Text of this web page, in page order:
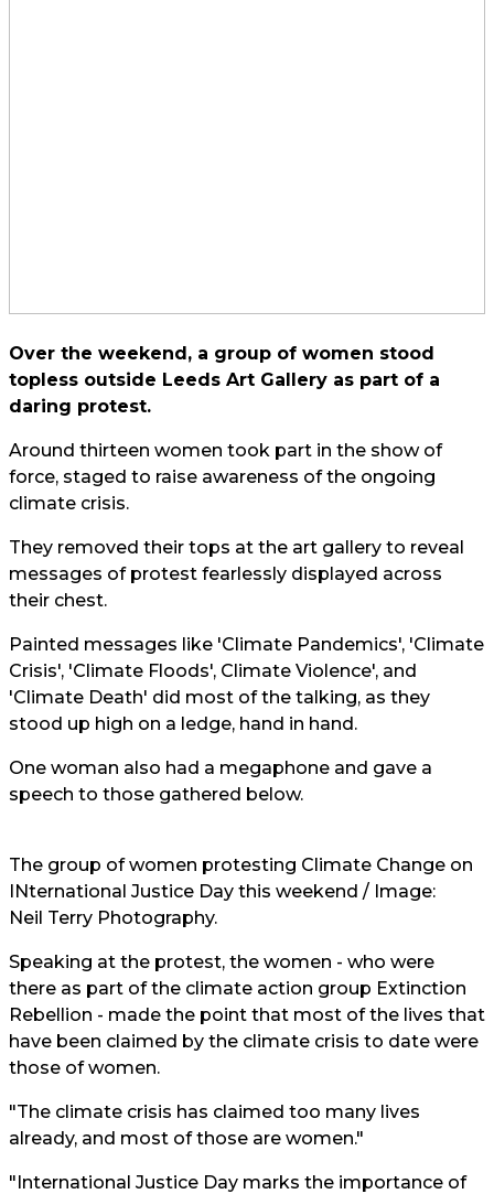
Over the weekend, a group of women stood
topless outside Leeds Art Gallery as part of a
daring protest.
Around thirteen women took part in the show of
force, staged to raise awareness of the ongoing
climate crisis.
They removed their tops at the art gallery to reveal
messages of protest fearlessly displayed across
their chest.
Painted messages like 'Climate Pandemics', 'Climate
Crisis', 'Climate Floods', Climate Violence', and
'Climate Death' did most of the talking, as they
stood up high on a ledge, hand in hand.
One woman also had a megaphone and gave a
speech to those gathered below.
The group of women protesting Climate Change on
INternational Justice Day this weekend / Image:
Neil Terry Photography.
Speaking at the protest, the women - who were
there as part of the climate action group Extinction
Rebellion - made the point that most of the lives that
have been claimed by the climate crisis to date were
those of women.
"The climate crisis has claimed too many lives
already, and most of those are women."
"International Justice Day marks the importance of